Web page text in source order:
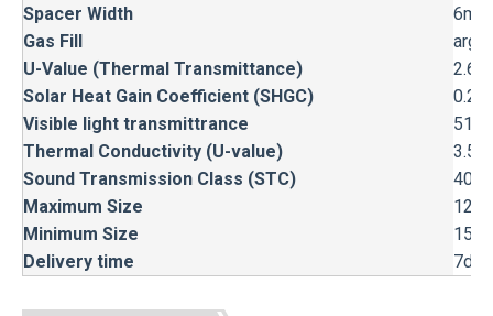
Spacer Width
Gas Fill
U-Value (Thermal Transmittance)
Solar Heat Gain Coefficient (SHGC)
0.24
Visible light transmittrance
Thermal Conductivity (U-value)
3.5 -
Sound Transmission Class (STC)
40-
Maximum Size
Minimum Size
Delivery time